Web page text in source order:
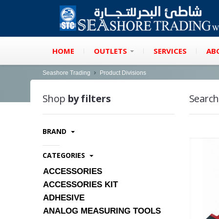
HOME OUTLETS SERVICES
Seashore Trading Product Divisions
Shop by filters
BRAND
CATEGORIES
ACCESSORIES
ACCESSORIES KIT
ADHESIVE
ANALOG MEASURING TOOLS